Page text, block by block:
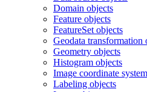
Domain objects
Feature objects
FeatureSet objects
Geodata transformation
Geometry objects
Histogram objects
Image coordinate
Labeling objects